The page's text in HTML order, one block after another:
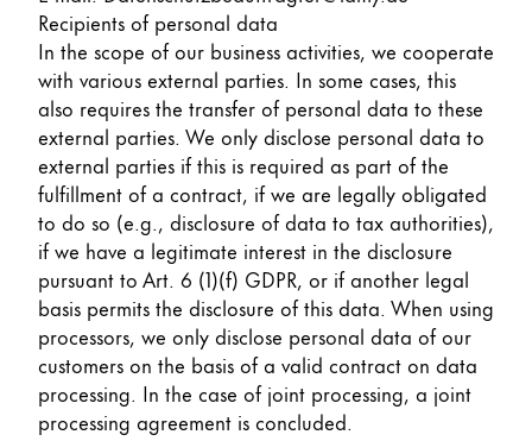
Recipients of personal data
In the scope of our business activities, we cooperate
with various external parties. In some cases, this
also requires the transfer of personal data to these
external parties. We only disclose personal data to
external parties if this is required as part of the
fulfillment of a contract, if we are legally obligated
to do so (e.g., disclosure of data to tax authorities),
if we have a legitimate interest in the disclosure
pursuant to Art. 6 (1)(f) GDPR, or if another legal
basis permits the disclosure of this data. When using
processors, we only disclose personal data of our
customers on the basis of a valid contract on data
processing. In the case of joint processing, a joint
processing agreement is concluded.